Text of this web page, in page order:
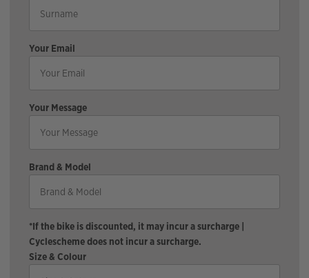
Your Email
Your Message
Brand & Model
*If the bike is discounted, it may incur a surcharge |
Cyclescheme does not incur a surcharge.
Size & Colour